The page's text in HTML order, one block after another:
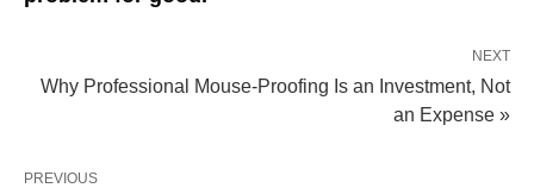
NEXT
Why Professional Mouse-Proofing Is an Investment, Not
an Expense »
PREVIOUS